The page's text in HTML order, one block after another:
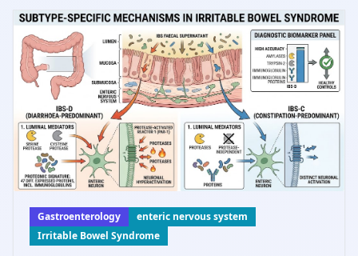
compared to withdrawal alone.
Gastroenterology
enteric nervous system
Irritable Bowel Syndrome